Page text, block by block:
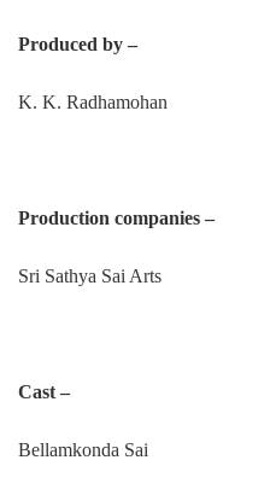
Produced by –
K. K. Radhamohan
Production companies –
Sri Sathya Sai Arts
Cast –
Bellamkonda Sai